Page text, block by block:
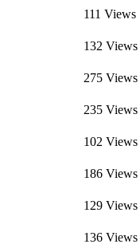
111 Views
132 Views
275 Views
235 Views
102 Views
186 Views
129 Views
136 Views